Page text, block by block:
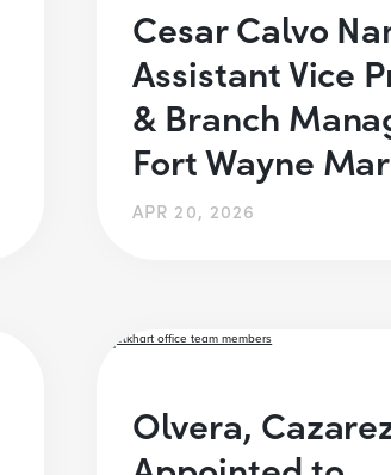
Cesar Calvo
Assistant Vice
& Branch
Fort Wayne
APR 20, 2026
Olvera,